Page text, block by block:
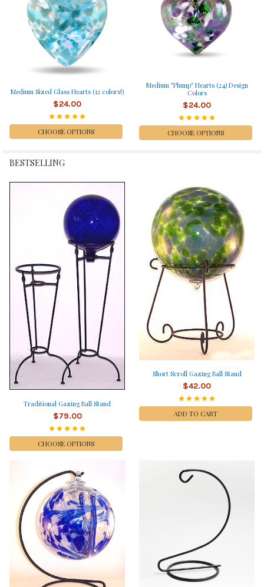
Medium Sized Glass Hearts (12 colors!)
$24.00
CHOOSE OPTIONS
Medium "Plump" Hearts (24) Design
Colors
$24.00
CHOOSE OPTIONS
BESTSELLING
Traditional Gazing Ball Stand
$79.00
CHOOSE OPTIONS
Short Scroll Gazing Ball Stand
$42.00
ADD TO CART